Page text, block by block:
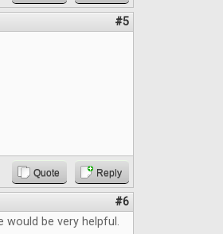
#5
Quote Reply
#6
would be very helpful.